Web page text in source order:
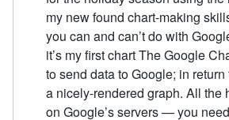
my new found chart-making
you can and can’t do with
it’s my first chart The Google
to send data to Google; in
a nicely-rendered graph. All the
on Google’s servers — you